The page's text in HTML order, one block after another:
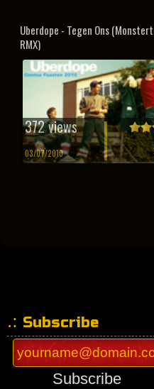
Uberdope - Tegen Ons
RMX)
372 views
03/07/2010
Subscribe
Subscribe